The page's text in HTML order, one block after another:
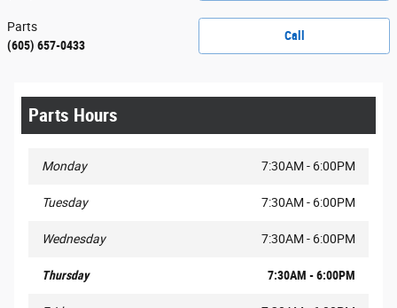
Call
Parts
(605) 657-0433
Parts Hours
Monday 7:30AM - 6:00PM
Tuesday 7:30AM - 6:00PM
Wednesday 7:30AM - 6:00PM
Thursday 7:30AM - 6:00PM